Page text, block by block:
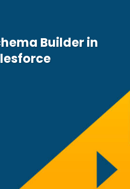
Builder in